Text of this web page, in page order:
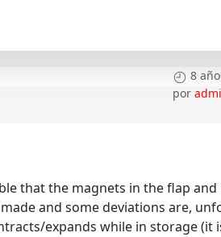
8
por
that the magnets in the flap
and some deviations are,
expands while in storage (it